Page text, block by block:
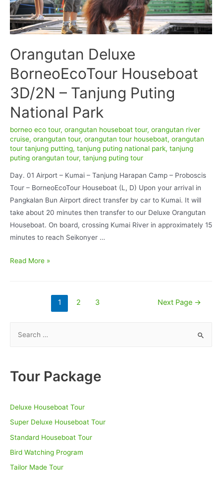
Orangutan Deluxe
BorneoEcoTour Houseboat
3D/2N – Tanjung Puting
National Park
borneo eco tour, orangutan houseboat tour, orangutan river
cruise, orangutan tour, orangutan tour houseboat, orangutan
tour tanjung putting, tanjung puting national park, tanjung
puting orangutan tour, tanjung puting tour
Day. 01 Airport – Kumai – Tanjung Harapan Camp – Proboscis
Tour – BorneoEcoTour Houseboat (L, D) Upon your arrival in
Pangkalan Bun Airport direct transfer by car to Kumai. It will
take about 20 minutes then transfer to our Deluxe Orangutan
Houseboat. On board, crossing Kumai River in approximately 15
minutes to reach Seikonyer …
Orangutan
Tanjung
Park
Read More »
1 2 3 Next Page →
f
o
r
:
Tour Package
Deluxe Houseboat Tour
Super Deluxe Houseboat Tour
Standard Houseboat Tour
Bird Watching Program
Tailor Made Tour